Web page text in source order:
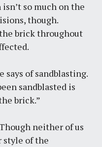
so much on the
though.
brick throughout
says of sandblasting.
sandblasted is
brick.”
neither of us
style of the